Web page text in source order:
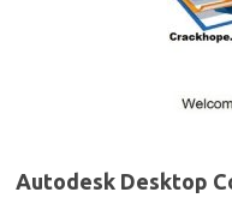
Autodesk Desktop